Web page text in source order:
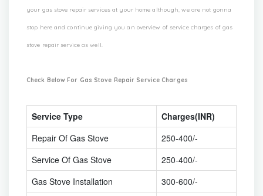
your gas stove repair services at your home although, we are not gonna
stop here and continue giving you an overview of service charges of gas
stove repair service as well.
Check Below For Gas Stove Repair Service Charges
Service Type
Charges(INR)
Repair Of Gas Stove
250-400/-
Service Of Gas Stove
250-400/-
Gas Stove Installation
300-600/-